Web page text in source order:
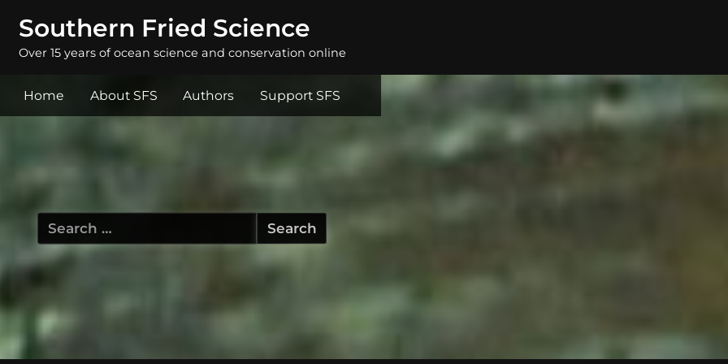
Southern Fried Science
Over 15 years of ocean science and conservation online
Home About SFS Authors Support SFS
Search
for: